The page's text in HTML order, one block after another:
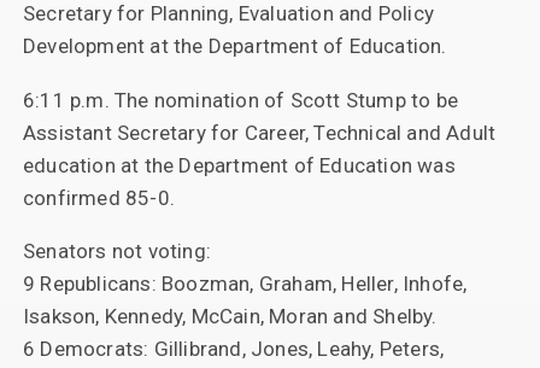
Secretary for Planning, Evaluation and Policy
Development at the Department of Education.
6:11 p.m. The nomination of Scott Stump to be
Assistant Secretary for Career, Technical and Adult
education at the Department of Education was
confirmed 85-0.
Senators not voting:
9 Republicans: Boozman, Graham, Heller, Inhofe,
Isakson, Kennedy, McCain, Moran and Shelby.
6 Democrats: Gillibrand, Jones, Leahy, Peters,